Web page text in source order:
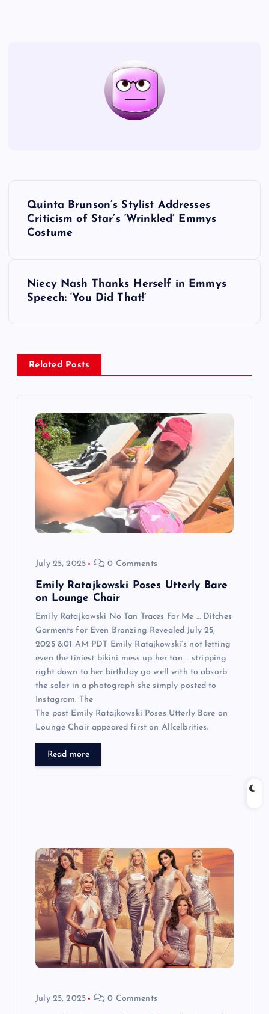
v
Quinta Brunson’s Stylist Addresses
Criticism of Star’s ‘Wrinkled’ Emmys
Costume
Niecy Nash Thanks Herself in Emmys
Speech: ‘You Did That!’
Related Posts
July 25, 2025 0 Comments
Emily Ratajkowski Poses Utterly Bare
on Lounge Chair
Emily Ratajkowski No Tan Traces For Me … Ditches
Garments for Even Bronzing Revealed July 25,
2025 8:01 AM PDT Emily Ratajkowski‘s not letting
even the tiniest bikini mess up her tan … stripping
right down to her birthday go well with to absorb
the solar in a photograph she simply posted to
Instagram. The
The post Emily Ratajkowski Poses Utterly Bare on
Lounge Chair appeared first on Allcelbrities.
Read more
July 25, 2025 0 Comments